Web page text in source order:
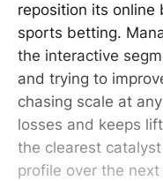
reposition its online
sports betting.
the interactive
and trying to
chasing scale at
losses and keeps
the clearest
profile over the next